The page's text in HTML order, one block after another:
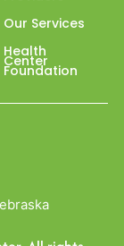
Our Services
Health
Center
Foundation